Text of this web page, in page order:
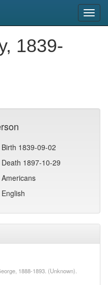
1839-
1888-1893. (Unknown).
Birth 1839-09-02
Death 1897-10-29
Americans
English